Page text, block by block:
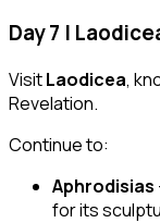
Day 7 |
VisitLaodicea,
Revelation.
Continue to:
Aphrodisias
for its